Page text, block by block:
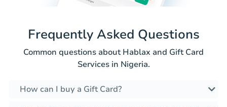
Frequently Asked Questions
Common questions about Hablax and Gift Card
Services in Nigeria.
How can I buy a Gift Card?